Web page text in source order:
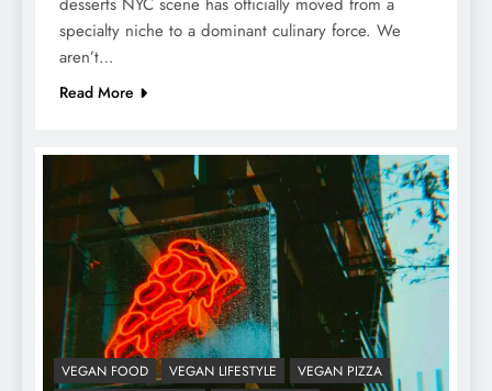
specialty niche to a dominant culinary force. We
aren’t…
Read More
VEGAN FOOD VEGAN LIFESTYLE
VEGAN PIZZA